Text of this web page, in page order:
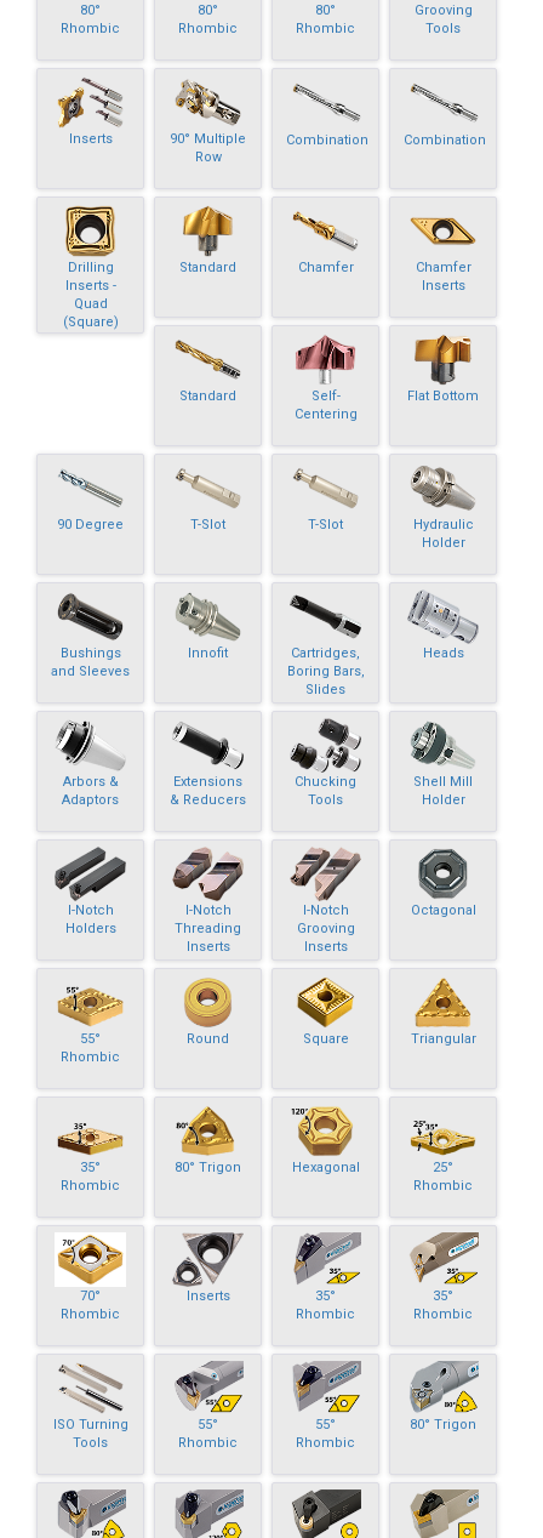
80°
Rhombic
80°
Rhombic
80°
Rhombic
Grooving
Tools
Inserts
90° Multiple
Row
Combination Combination
Drilling
Inserts -
Quad
(Square)
Standard Chamfer
Chamfer
Inserts
Standard
Self-
Centering
Flat Bottom
90 Degree T-Slot T-Slot
Hydraulic
Holder
Bushings
and Sleeves
Innofit
Cartridges,
Boring Bars,
Slides
Heads
Arbors &
Adaptors
Extensions
& Reducers
Chucking
Tools
Shell Mill
Holder
I-Notch
Holders
I-Notch
Threading
Inserts
I-Notch
Grooving
Inserts
Octagonal
55°
Rhombic
Round Square Triangular
35°
Rhombic
80° Trigon Hexagonal
25°
Rhombic
70°
Rhombic
Inserts
35°
Rhombic
35°
Rhombic
ISO Turning
Tools
55°
Rhombic
55°
Rhombic
80° Trigon